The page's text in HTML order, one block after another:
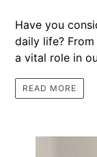
Have you
daily life?
a vital role in
READ MORE